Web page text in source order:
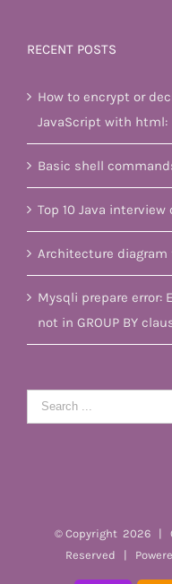
RECENT POSTS
How to encrypt or
JavaScript with html:
Basic shell
Top 10 Java
Architecture
Mysqli prepare error:
not in GROUP BY
Search
for:
© Copyright 2026 |
Reserved |